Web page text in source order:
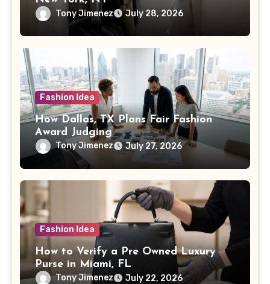
Tony Jimenez July 28, 2026
Fashion Idea
How Dallas, TX Plans Fair Fashion
Award Judging
Tony Jimenez July 27, 2026
Fashion Idea
How to Verify a Pre Owned Luxury
Purse in Miami, FL
Tony Jimenez July 22, 2026